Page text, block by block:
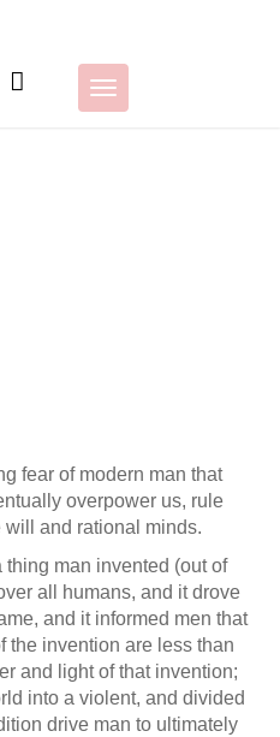
Toggle
navigation
fear of modern man that
overpower us, rule
will and rational minds.
thing man invented (out of
all humans, and it drove
and it informed men that
the invention are less than
and light of that invention;
into a violent, and divided
drive man to ultimately